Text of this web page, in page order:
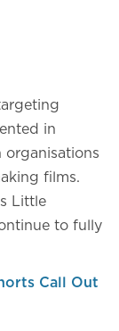
in
organisations
films.
Little
to fully
Call Out